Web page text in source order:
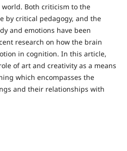
Both criticism to the
by critical pedagogy, and the
and emotions have been
research on how the brain
in cognition. In this article,
of art and creativity as a means
which encompasses the
and their relationships with